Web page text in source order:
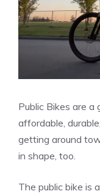
Public Bikes are a
affordable,
getting around
in shape, too.
The public bike is